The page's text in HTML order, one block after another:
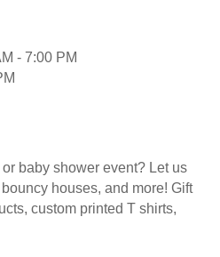
- 7:00 PM
baby shower event? Let us
houses, and more! Gift
custom printed T shirts,